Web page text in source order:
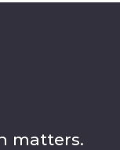
matters.